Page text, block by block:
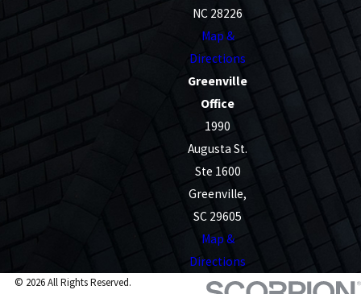
NC 28226
Map &
Directions
Greenville
Office
1990
Augusta St.
Ste 1600
Greenville,
SC 29605
Map &
Directions
© 2026 All Rights Reserved.